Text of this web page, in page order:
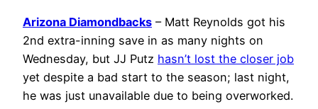
Arizona Diamondbacks – Matt Reynolds got his
2nd extra-inning save in as many nights on
Wednesday, but JJ Putz hasn’t lost the closer job
yet despite a bad start to the season; last night,
he was just unavailable due to being overworked.